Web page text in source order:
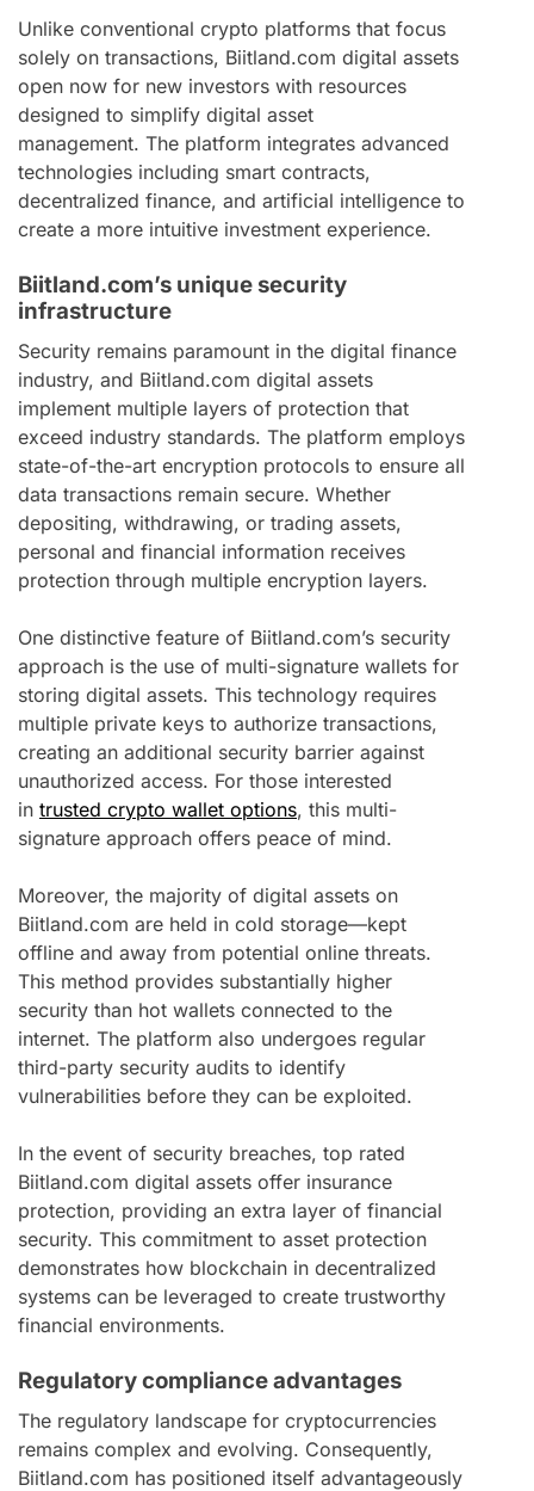
Unlike conventional crypto platforms that focus
solely on transactions, Biitland.com digital assets
open now for new investors with resources
designed to simplify digital asset
management. The platform integrates advanced
technologies including smart contracts,
decentralized finance, and artificial intelligence to
create a more intuitive investment experience.
Biitland.com’s unique security
infrastructure
Security remains paramount in the digital finance
industry, and Biitland.com digital assets
implement multiple layers of protection that
exceed industry standards. The platform employs
state-of-the-art encryption protocols to ensure all
data transactions remain secure. Whether
depositing, withdrawing, or trading assets,
personal and financial information receives
protection through multiple encryption layers.
One distinctive feature of Biitland.com’s security
approach is the use of multi-signature wallets for
storing digital assets. This technology requires
multiple private keys to authorize transactions,
creating an additional security barrier against
unauthorized access. For those interested
in trusted crypto wallet options, this multi-
signature approach offers peace of mind.
Moreover, the majority of digital assets on
Biitland.com are held in cold storage—kept
offline and away from potential online threats.
This method provides substantially higher
security than hot wallets connected to the
internet. The platform also undergoes regular
third-party security audits to identify
vulnerabilities before they can be exploited.
In the event of security breaches, top rated
Biitland.com digital assets offer insurance
protection, providing an extra layer of financial
security. This commitment to asset protection
demonstrates how blockchain in decentralized
systems can be leveraged to create trustworthy
financial environments.
Regulatory compliance advantages
The regulatory landscape for cryptocurrencies
remains complex and evolving. Consequently,
Biitland.com has positioned itself advantageously